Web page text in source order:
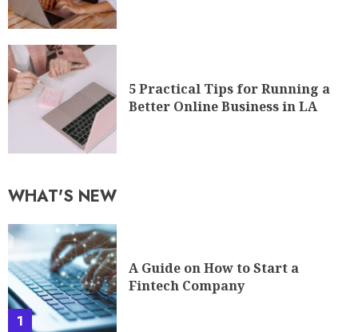
5 Practical Tips for Running a
Better Online Business in LA
WHAT'S NEW
1
A Guide on How to Start a
Fintech Company